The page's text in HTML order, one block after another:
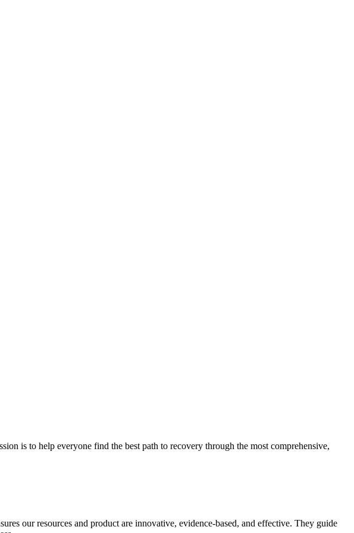
is to help everyone find the best path to recovery through the most comprehensive,
our resources and product are innovative, evidence-based, and effective. They guide